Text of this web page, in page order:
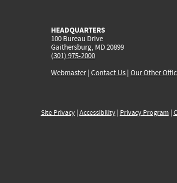
HEADQUARTERS
100 Bureau Drive
Gaithersburg, MD 20899
(301) 975-2000
Webmaster| Contact Us | Our Other
Site Privacy| Accessibility| Privacy Program |